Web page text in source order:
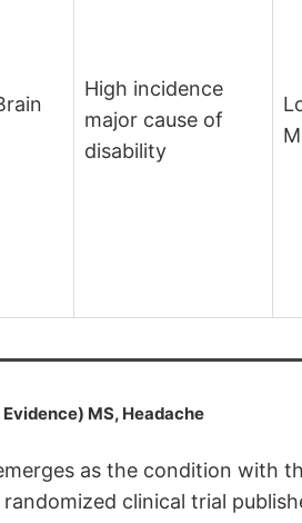
High incidence
major cause of
disability
MS, Headache
as the condition with
randomized clinical trial